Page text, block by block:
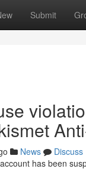
Submit
News
Discuss
has been